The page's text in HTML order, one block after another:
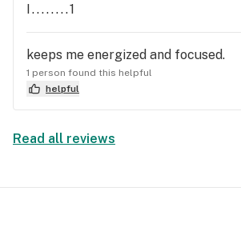
I........1
keeps me energized and focused.
1 person found this helpful
helpful
Read all reviews